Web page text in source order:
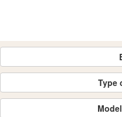
Type